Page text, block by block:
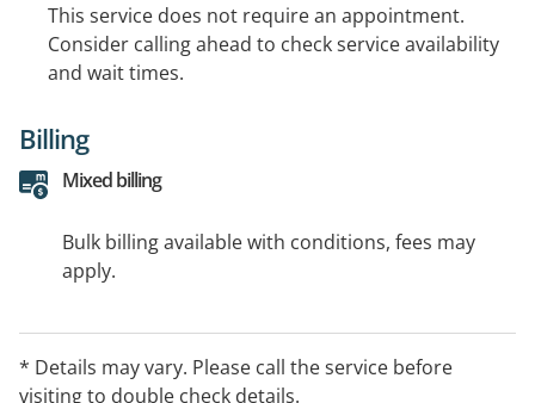
This service does not require an appointment.
Consider calling ahead to check service availability
and wait times.
Billing
Mixed billing
Bulk billing available with conditions, fees may
apply.
* Details may vary. Please call the service before
visiting to double check details.